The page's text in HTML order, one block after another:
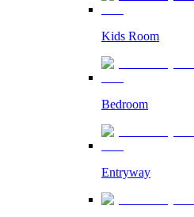
Kids Room
Bedroom
Entryway